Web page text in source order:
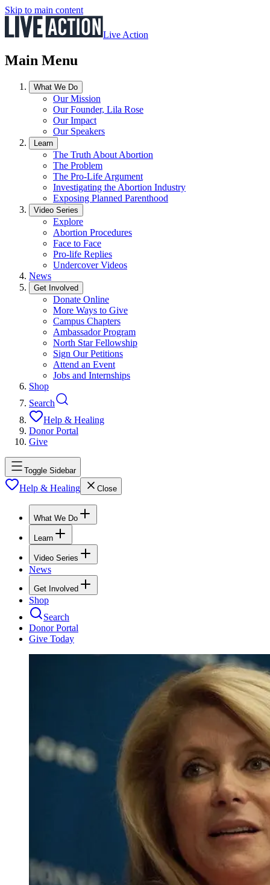
Skip to main content
Live Action
Main Menu
What We Do
Our Mission
Our Founder, Lila Rose
Our Impact
Our Speakers
Learn
The Truth About Abortion
The Problem
The Pro-Life Argument
Investigating the Abortion Industry
Exposing Planned Parenthood
Video Series
Explore
Abortion Procedures
Face to Face
Pro-life Replies
Undercover Videos
News
Get Involved
Donate Online
More Ways to Give
Campus Chapters
Ambassador Program
North Star Fellowship
Sign Our Petitions
Attend an Event
Jobs and Internships
Shop
Search
Help & Healing
Donor Portal
Give
Toggle Sidebar
Help & Healing Close
What We Do
Learn
Video Series
News
Get Involved
Shop
Search
Donor Portal
Give Today